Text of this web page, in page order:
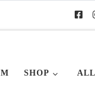
SHOP